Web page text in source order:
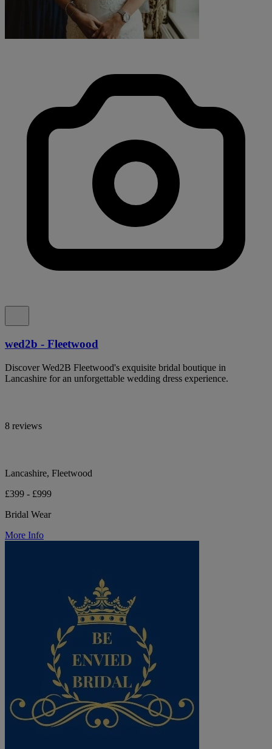
wed2b - Fleetwood
Discover Wed2B Fleetwood's exquisite bridal boutique in
Lancashire for an unforgettable wedding dress experience.
8 reviews
Lancashire, Fleetwood
£399 - £999
Bridal Wear
More Info